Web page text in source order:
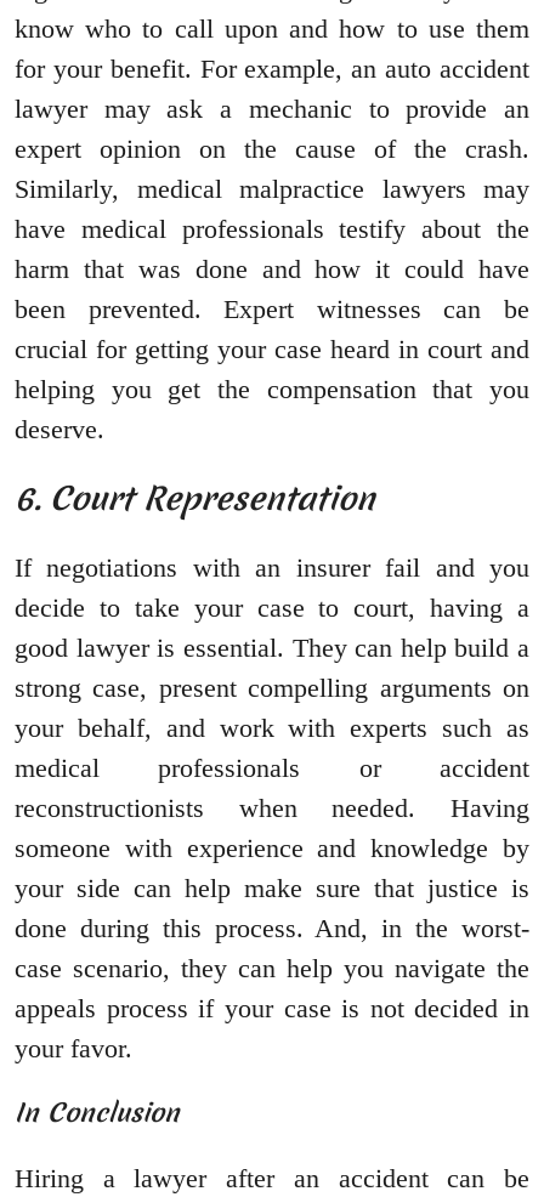
know who to call upon and how to use them
for your benefit. For example, an auto accident
lawyer may ask a mechanic to provide an
expert opinion on the cause of the crash.
Similarly, medical malpractice lawyers may
have medical professionals testify about the
harm that was done and how it could have
been prevented. Expert witnesses can be
crucial for getting your case heard in court and
helping you get the compensation that you
deserve.
6. Court Representation
If negotiations with an insurer fail and you
decide to take your case to court, having a
good lawyer is essential. They can help build a
strong case, present compelling arguments on
your behalf, and work with experts such as
medical professionals or accident
reconstructionists when needed. Having
someone with experience and knowledge by
your side can help make sure that justice is
done during this process. And, in the worst-
case scenario, they can help you navigate the
appeals process if your case is not decided in
your favor.
In Conclusion
Hiring a lawyer after an accident can be